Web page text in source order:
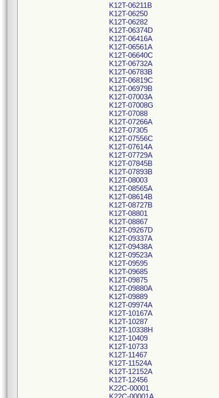
K12T-06211B
K12T-06250
K12T-06282
K12T-06374D
K12T-06416A
K12T-06561A
K12T-06640C
K12T-06732A
K12T-06783B
K12T-06819C
K12T-06979B
K12T-07003A
K12T-07008G
K12T-07088
K12T-07266A
K12T-07305
K12T-07556C
K12T-07614A
K12T-07729A
K12T-07845B
K12T-07893B
K12T-08003
K12T-08565A
K12T-08614B
K12T-08727B
K12T-08801
K12T-08867
K12T-09267D
K12T-09337A
K12T-09438A
K12T-09523A
K12T-09595
K12T-09685
K12T-09875
K12T-09880A
K12T-09889
K12T-09974A
K12T-10167A
K12T-10287
K12T-10338H
K12T-10409
K12T-10733
K12T-11467
K12T-11524A
K12T-12152A
K12T-12456
K22C-00001
K22C-00001A